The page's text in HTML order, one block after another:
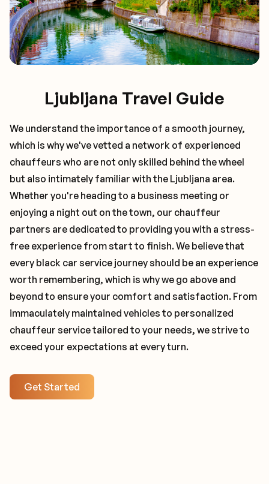
Ljubljana Travel Guide
We understand the importance of a smooth journey,
which is why we've vetted a network of experienced
chauffeurs who are not only skilled behind the wheel
but also intimately familiar with the Ljubljana area.
Whether you're heading to a business meeting or
enjoying a night out on the town, our chauffeur
partners are dedicated to providing you with a stress-
free experience from start to finish. We believe that
every black car service journey should be an experience
worth remembering, which is why we go above and
beyond to ensure your comfort and satisfaction. From
immaculately maintained vehicles to personalized
chauffeur service tailored to your needs, we strive to
exceed your expectations at every turn.
Get Started